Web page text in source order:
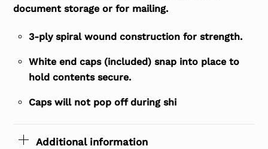
document storage or for mailing.
3-ply spiral wound construction for strength.
White end caps (included) snap into place to
hold contents secure.
Caps will not pop off during shi
Additional information